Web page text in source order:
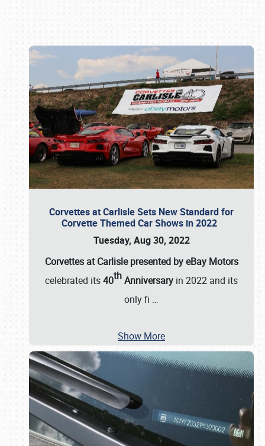
Corvettes at Carlisle Sets New Standard for
Corvette Themed Car Shows in 2022
Tuesday, Aug 30, 2022
Corvettes at Carlisle presented by eBay Motors
celebrated its40thAnniversary in 2022 and its
only fi …
Show More
Book online or call (800) 216-1876